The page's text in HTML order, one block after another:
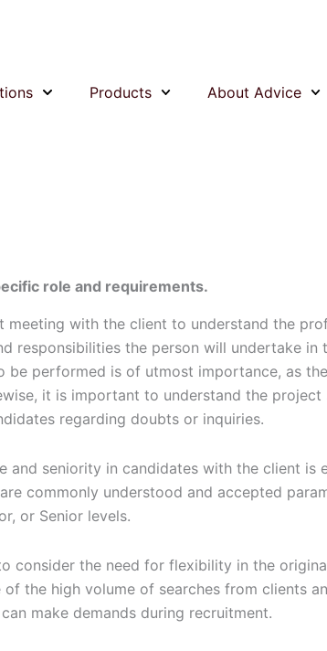
Products About Advice
role and requirements.
with the client to understand the
responsibilities the person will undertake
performed is of utmost importance, as
it is important to understand the
regarding doubts or inquiries.
and seniority in candidates with the client
commonly understood and accepted
or Senior levels.
consider the need for flexibility in the
the high volume of searches from clients
make demands during recruitment.